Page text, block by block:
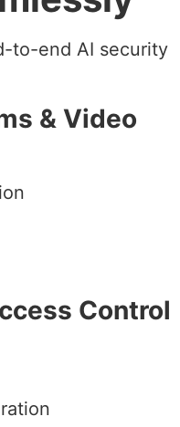
to-end AI security
& Video
Control